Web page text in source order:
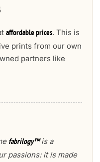
affordable prices. This is
prints from our own
partners like
fabrilogy™is a
passions: it is made